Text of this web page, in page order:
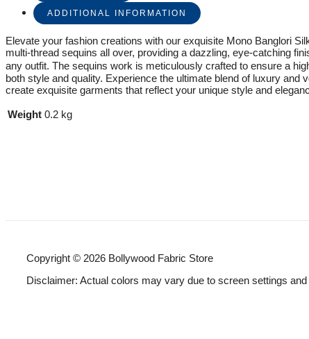
ADDITIONAL INFORMATION
Elevate your fashion creations with our exquisite Mono Banglori
multi-thread sequins all over, providing a dazzling, eye-catching
any outfit. The sequins work is meticulously crafted to ensure a
both style and quality. Experience the ultimate blend of luxury
create exquisite garments that reflect your unique style and
Weight 0.2 kg
Copyright © 2026 Bollywood Fabric Store
Disclaimer: Actual colors may vary due to screen settings